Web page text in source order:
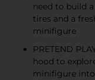
need to build
tires and a
minifigure
PRETEND
hood to
minifigure